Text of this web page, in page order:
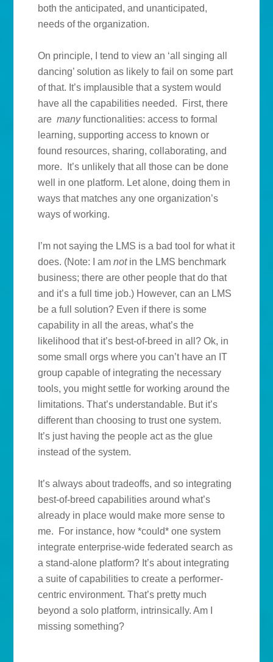
both the anticipated, and unanticipated,
needs of the organization.
On principle, I tend to view an ‘all singing all
dancing’ solution as likely to fail on some part
of that. It’s implausible that a system would
have all the capabilities needed. First, there
aremanyfunctionalities: access to formal
learning, supporting access to known or
found resources, sharing, collaborating, and
more. It’s unlikely that all those can be done
well in one platform. Let alone, doing them in
ways that matches any one organization’s
ways of working.
I’m not saying the LMS is a bad tool for what it
does. (Note: I amnotin the LMS benchmark
business; there are other people that do that
and it’s a full time job.) However, can an LMS
be a full solution? Even if there is some
capability in all the areas, what’s the
likelihood that it’s best-of-breed in all? Ok, in
some small orgs where you can’t have an IT
group capable of integrating the necessary
tools, you might settle for working around the
limitations. That’s understandable. But it’s
different than choosing to trust one system.
It’s just having the people act as the glue
instead of the system.
It’s always about tradeoffs, and so integrating
best-of-breed capabilities around what’s
already in place would make more sense to
me. For instance, how *could* one system
integrate enterprise-wide federated search as
a stand-alone platform? It’s about integrating
a suite of capabilities to create a performer-
centric environment. That’s pretty much
beyond a solo platform, intrinsically. Am I
missing something?